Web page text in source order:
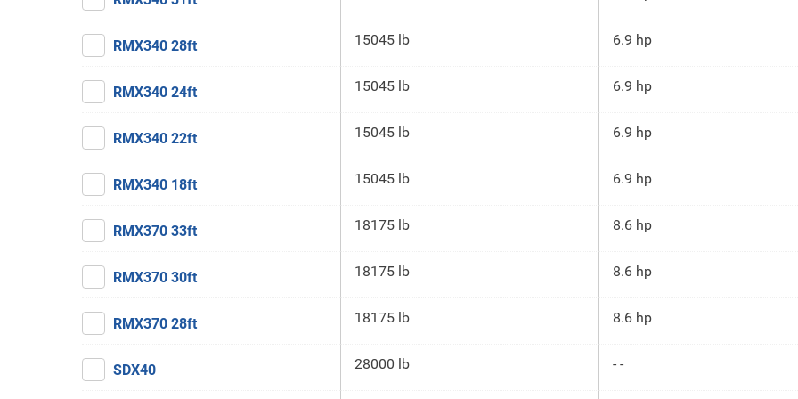
RMX340 28ft 15045 lb 6.9 hp
RMX340 24ft 15045 lb 6.9 hp
RMX340 22ft 15045 lb 6.9 hp
RMX340 18ft 15045 lb 6.9 hp
RMX370 33ft 18175 lb 8.6 hp
RMX370 30ft 18175 lb 8.6 hp
RMX370 28ft 18175 lb 8.6 hp
SDX40 28000 lb - -